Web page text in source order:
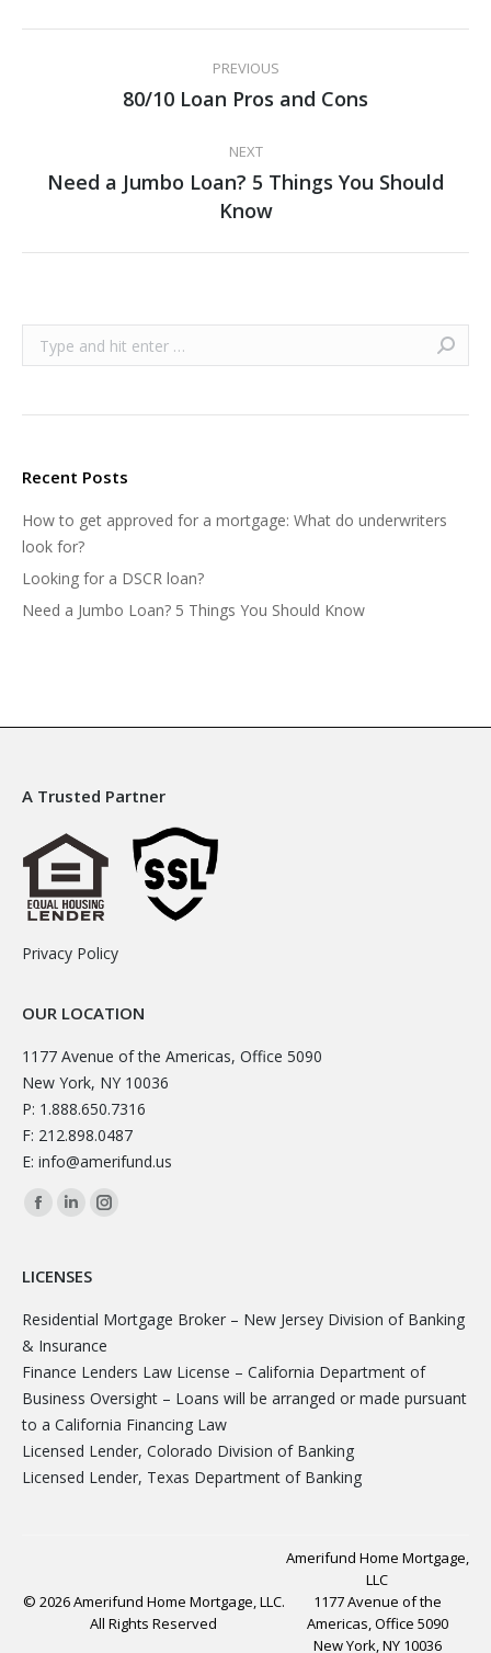
navigation
PREVIOUS
Previous
80/10 Loan Pros and Cons
NEXT
Next
post:
Need a Jumbo Loan? 5 Things You Should
Know
Search:
Recent Posts
How to get approved for a mortgage: What do underwriters
look for?
Looking for a DSCR loan?
Need a Jumbo Loan? 5 Things You Should Know
A Trusted Partner
Privacy Policy
OUR LOCATION
1177 Avenue of the Americas, Office 5090
New York, NY 10036
P: 1.888.650.7316
F: 212.898.0487
E: info@amerifund.us
Facebook
opens
new
window
Linkedin
opens
new
window
Instagram
new
window
LICENSES
Residential Mortgage Broker – New Jersey Division of Banking
& Insurance
Finance Lenders Law License – California Department of
Business Oversight – Loans will be arranged or made pursuant
to a California Financing Law
Licensed Lender, Colorado Division of Banking
Licensed Lender, Texas Department of Banking
© 2026 Amerifund Home Mortgage, LLC.
All Rights Reserved
Amerifund Home Mortgage,
LLC
1177 Avenue of the
Americas, Office 5090
New York, NY 10036